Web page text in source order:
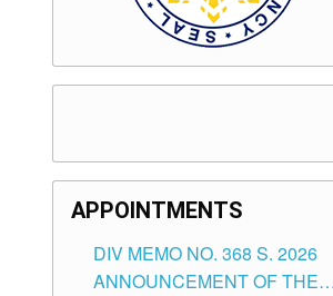
APPOINTMENTS
DIV MEMO NO. 368 S. 2026
ANNOUNCEMENT OF THE